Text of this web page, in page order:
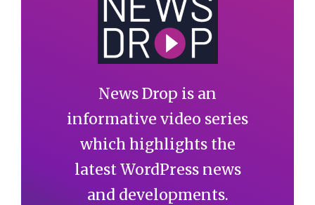
News Drop is an
informative video series
which highlights the
latest WordPress news
and developments.